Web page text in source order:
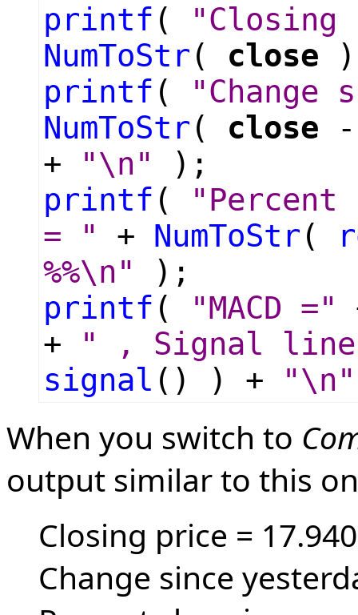
printf (
NumToStr ( close
printf (
"Change
NumToStr ( close
+
"\n"
);
printf (
"Percent
= "
+ NumToStr (
%%\n"
);
printf ( "MACD ="
+
" , Signal
signal () ) + "\n"
When you switch to
output similar to this
Closing price = 17.940
Change since